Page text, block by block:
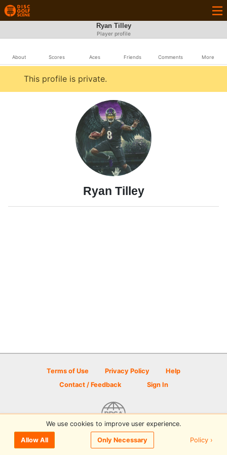
Ryan Tilley
Player profile
About Scores Aces Friends Comments More
This profile is private.
Ryan Tilley
Terms of Use Privacy Policy
Help
Contact / Feedback
Sign In
© 2026 Disc Golf Scene powered by PDGA
We use cookies to improve user experience.
Allow All Only Necessary Policy ›